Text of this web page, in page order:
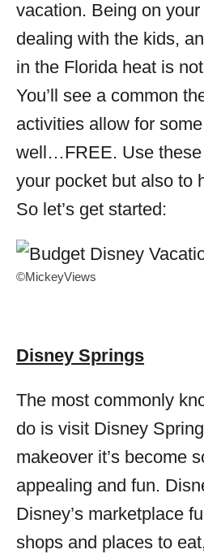
vacation. Being on your
dealing with the kids,
in the Florida heat is
You’ll see a common
activities allow for
well…FREE. Use these
your pocket but also to
So let’s get started:
©MickeyViews
Disney Springs
The most commonly
do is visit Disney
makeover it’s become
appealing and fun.
Disney’s marketplace
shops and places to